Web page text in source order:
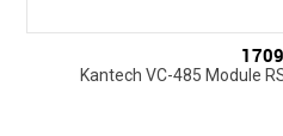
Kantech VC-485 Module